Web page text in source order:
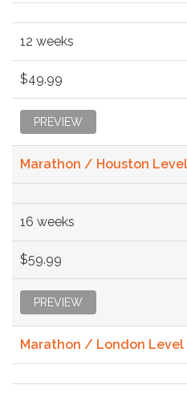
12 weeks
$49.99
PREVIEW
Marathon / Houston
16 weeks
$59.99
PREVIEW
Marathon / London Level